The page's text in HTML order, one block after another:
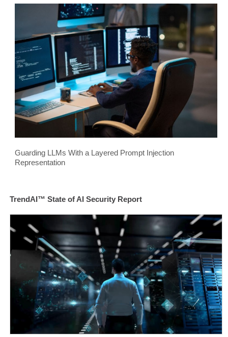
Guarding LLMs With a Layered Prompt Injection
Representation
TrendAI™ State of AI Security Report